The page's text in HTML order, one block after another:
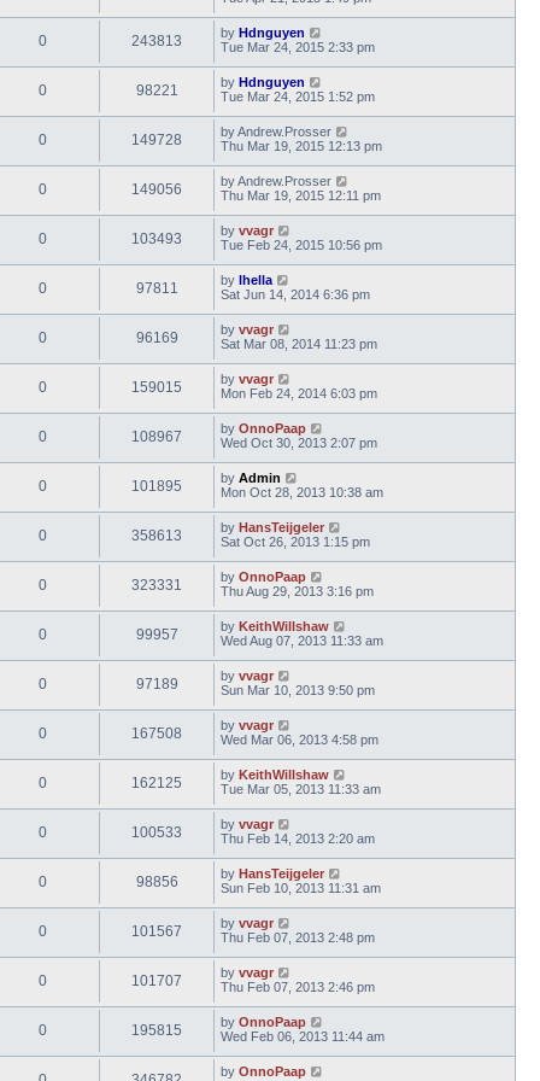
0 243813 by Hdnguyen
Tue Mar 24, 2015 2:33 pm
0 98221 by Hdnguyen
Tue Mar 24, 2015 1:52 pm
0 149728 byAndrew.Prosser
Thu Mar 19, 2015 12:13 pm
0 149056 byAndrew.Prosser
Thu Mar 19, 2015 12:11 pm
0 103493 by vvagr
Tue Feb 24, 2015 10:56 pm
0 97811 by lhella
Sat Jun 14, 2014 6:36 pm
0 96169 by vvagr
Sat Mar 08, 2014 11:23 pm
0 159015 by vvagr
Mon Feb 24, 2014 6:03 pm
0 108967 by OnnoPaap
Wed Oct 30, 2013 2:07 pm
0 101895 by Admin
Mon Oct 28, 2013 10:38 am
0 358613 by HansTeijgeler
Sat Oct 26, 2013 1:15 pm
0 323331 by OnnoPaap
Thu Aug 29, 2013 3:16 pm
0 99957 by KeithWillshaw
Wed Aug 07, 2013 11:33 am
0 97189 by vvagr
Sun Mar 10, 2013 9:50 pm
0 167508 by vvagr
Wed Mar 06, 2013 4:58 pm
0 162125 by KeithWillshaw
Tue Mar 05, 2013 11:33 am
0 100533 by vvagr
Thu Feb 14, 2013 2:20 am
0 98856 by HansTeijgeler
Sun Feb 10, 2013 11:31 am
0 101567 by vvagr
Thu Feb 07, 2013 2:48 pm
0 101707 by vvagr
Thu Feb 07, 2013 2:46 pm
0 195815 by OnnoPaap
Wed Feb 06, 2013 11:44 am
by OnnoPaap